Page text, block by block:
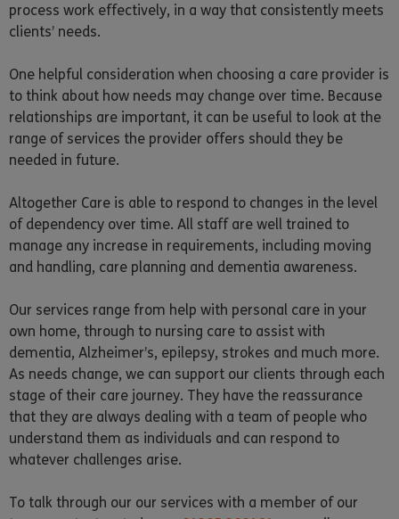
process work effectively, in a way that consistently meets
clients’ needs.
One helpful consideration when choosing a care provider is
to think about how needs may change over time. Because
relationships are important, it can be useful to look at the
range of services the provider offers should they be
needed in future.
Altogether Care is able to respond to changes in the level
of dependency over time. All staff are well trained to
manage any increase in requirements, including moving
and handling, care planning and dementia awareness.
Our services range from help with personal care in your
own home, through to nursing care to assist with
dementia, Alzheimer’s, epilepsy, strokes and much more.
As needs change, we can support our clients through each
stage of their care journey. They have the reassurance
that they are always dealing with a team of people who
understand them as individuals and can respond to
whatever challenges arise.
To talk through our our services with a member of our